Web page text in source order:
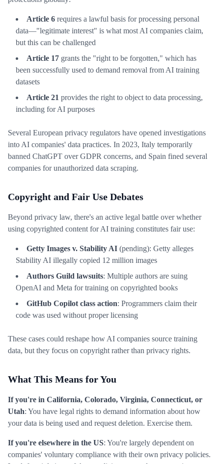
Article 6 requires a lawful basis for processing personal
data—"legitimate interest" is what most AI companies claim,
but this can be challenged
Article 17 grants the "right to be forgotten," which has
been successfully used to demand removal from AI training
datasets
Article 21 provides the right to object to data processing,
including for AI purposes
Several European privacy regulators have opened investigations
into AI companies' data practices. In 2023, Italy temporarily
banned ChatGPT over GDPR concerns, and Spain fined several
companies for unauthorized data scraping.
Copyright and Fair Use Debates
Beyond privacy law, there's an active legal battle over whether
using copyrighted content for AI training constitutes fair use:
Getty Images v. Stability AI (pending): Getty alleges
Stability AI illegally copied 12 million images
Authors Guild lawsuits: Multiple authors are suing
OpenAI and Meta for training on copyrighted books
GitHub Copilot class action: Programmers claim their
code was used without proper licensing
These cases could reshape how AI companies source training
data, but they focus on copyright rather than privacy rights.
What This Means for You
If you're in California, Colorado, Virginia, Connecticut, or
Utah: You have legal rights to demand information about how
your data is being used and request deletion. Exercise them.
If you're elsewhere in the US: You're largely dependent on
companies' voluntary compliance with their own privacy policies.